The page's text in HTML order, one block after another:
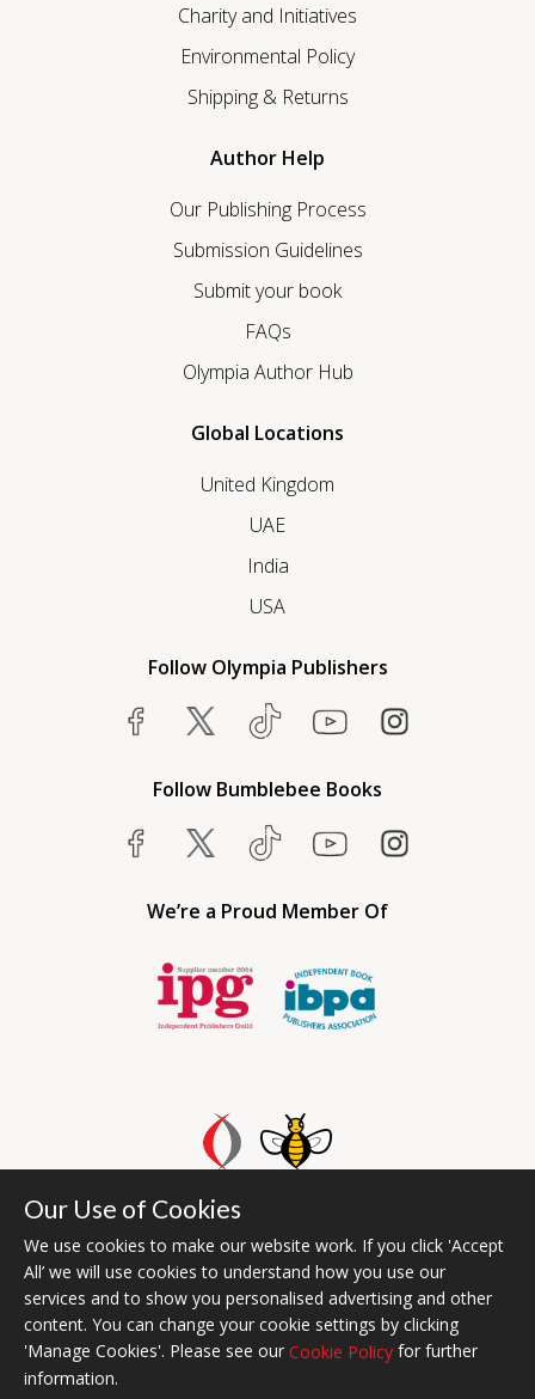
Charity and Initiatives
Environmental Policy
Shipping & Returns
Author Help
Our Publishing Process
Submission Guidelines
Submit your book
FAQs
Olympia Author Hub
Global Locations
United Kingdom
UAE
India
USA
Follow Olympia Publishers
Follow Bumblebee Books
We’re a Proud Member Of
Bumblebee Books is an imprint of Olympia Publishers UAE.
© 2026 Ashwell Publishing | Head Office Registered in England No.
6431579
Terms & Conditions | Privacy & Cookies Policy
Our Use of Cookies
We use cookies to make our website work. If you click 'Accept
All’ we will use cookies to understand how you use our
services and to show you personalised advertising and other
content. You can change your cookie settings by clicking
'Manage Cookies'. Please see our Cookie Policy for further
information.